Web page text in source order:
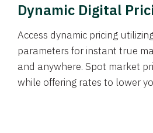
Dynamic Digital
Access dynamic pricing
parameters for instant true
and anywhere. Spot market
while offering rates to lower